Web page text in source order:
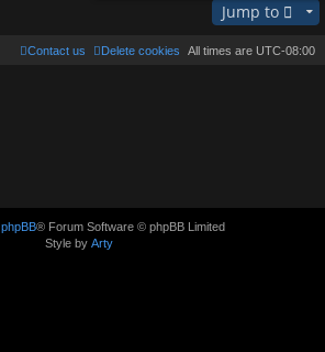
Jump to
All times are UTC-08:00
Delete cookies
Contact us
phpBB® Forum Software © phpBB Limited
Style by Arty